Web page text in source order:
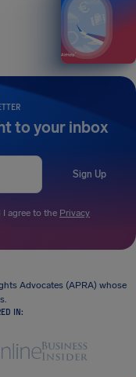
to your inbox
Sign Up
agree to the Privacy
Advocates (APRA) whose
IN: